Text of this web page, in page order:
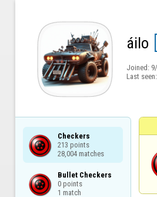
áilo
Joined:
Last seen:
Checkers
213 points
28,004 matches
Bullet Checkers
0 points
1 match